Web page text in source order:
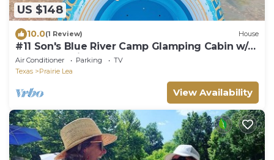
US $148
10.0(1 Review) House
#11 Son's Blue River Camp Glamping Cabin w/1
Queen, 1 Twin
Air Conditioner Parking
TV
Texas
Prairie Lea
View Availability